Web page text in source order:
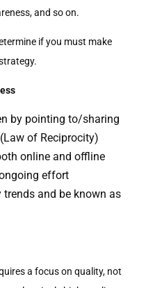
and so on.
if you must make
by pointing to/sharing
of Reciprocity)
online and offline
effort
and be known as
a focus on quality, not